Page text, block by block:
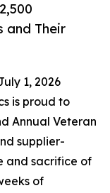
and Their
1, 2026
is proud to
Annual Veteran
supplier-
and sacrifice of
of